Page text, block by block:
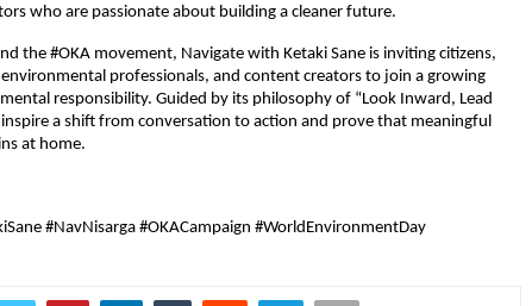
who are passionate about building a cleaner future.
the #OKA movement, Navigate with Ketaki Sane is inviting citizens,
professionals, and content creators to join a growing
responsibility. Guided by its philosophy of “Look Inward, Lead
a shift from conversation to action and prove that meaningful
at home.
#NavNisarga #OKACampaign #WorldEnvironmentDay